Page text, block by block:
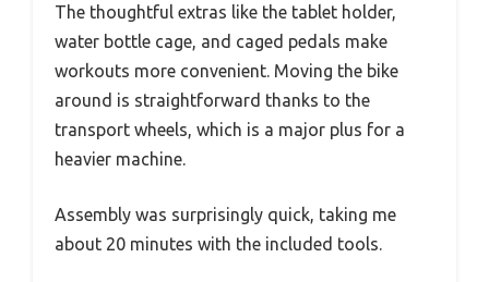
The thoughtful extras like the tablet holder,
water bottle cage, and caged pedals make
workouts more convenient. Moving the bike
around is straightforward thanks to the
transport wheels, which is a major plus for a
heavier machine.
Assembly was surprisingly quick, taking me
about 20 minutes with the included tools.